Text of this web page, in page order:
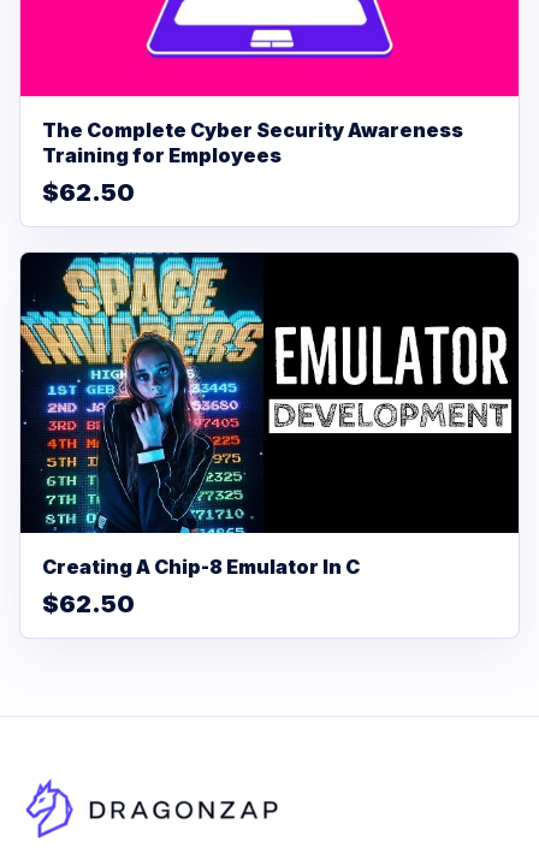
The Complete Cyber Security Awareness
Training for Employees
$62.50
Creating A Chip-8 Emulator In C
$62.50